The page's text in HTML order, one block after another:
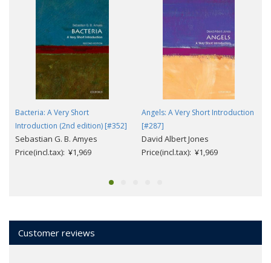
Bacteria: A Very Short
Introduction (2nd edition) [#352]
Sebastian G. B. Amyes
Price(incl.tax): ¥1,969
Angels: A Very Short Introduction
[#287]
David Albert Jones
Price(incl.tax): ¥1,969
Customer reviews